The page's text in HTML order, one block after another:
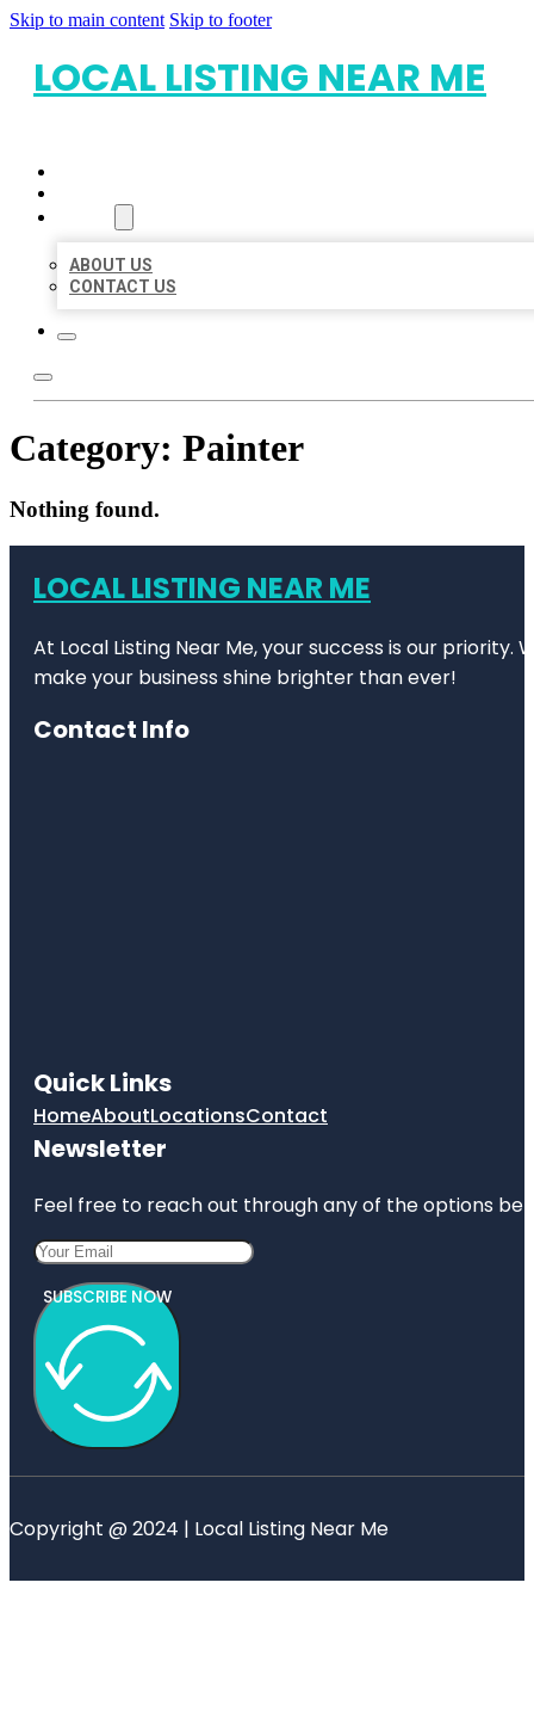
Skip to main content Skip to footer
LOCAL LISTING NEAR ME
ABOUT US
CONTACT US
Category: Painter
Nothing found.
LOCAL LISTING NEAR ME
At Local Listing Near Me, your success is our
make your business shine brighter than ever!
Contact Info
Quick Links
HomeAboutLocationsContact
Newsletter
Feel free to reach out through any of the options
SUBSCRIBE NOW
Copyright @ 2024 | Local Listing Near Me